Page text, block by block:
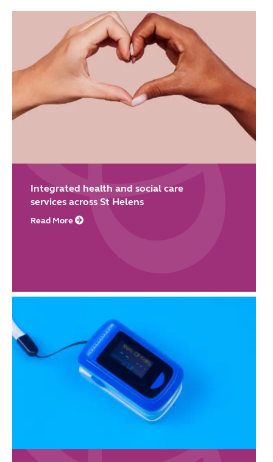
Integrated health and social care
services across St Helens
Read More